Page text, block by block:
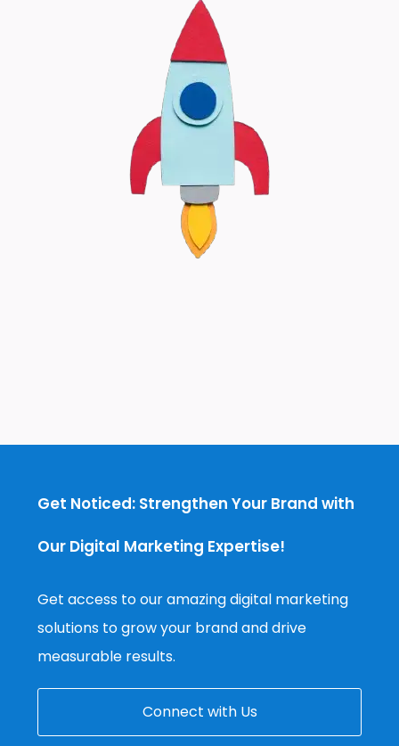
Get Noticed: Strengthen Your Brand with
Our Digital Marketing Expertise!
Get access to our amazing digital marketing
solutions to grow your brand and drive
measurable results.
Connect with Us